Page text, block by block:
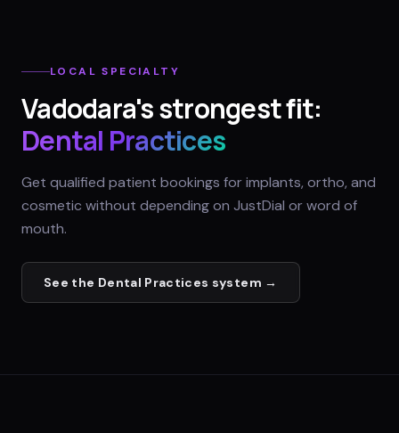
LOCAL SPECIALTY
Vadodara's strongest fit:
Dental Practices
Get qualified patient bookings for implants, ortho, and
cosmetic without depending on JustDial or word of
mouth.
See the Dental Practices system →